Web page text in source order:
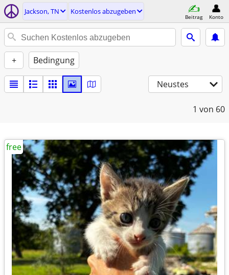
Jackson, TN Kostenlos abzugeben
Beitrag Konto
+ Bedingung
Neustes
1 von 60
free